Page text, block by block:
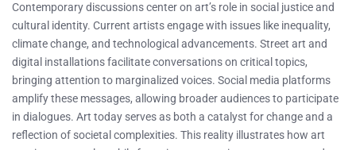
Contemporary discussions center on art’s role in social justice and
cultural identity. Current artists engage with issues like inequality,
climate change, and technological advancements. Street art and
digital installations facilitate conversations on critical topics,
bringing attention to marginalized voices. Social media platforms
amplify these messages, allowing broader audiences to participate
in dialogues. Art today serves as both a catalyst for change and a
reflection of societal complexities. This reality illustrates how art